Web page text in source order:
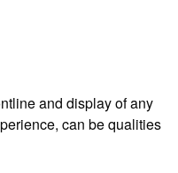
and display of any
can be qualities